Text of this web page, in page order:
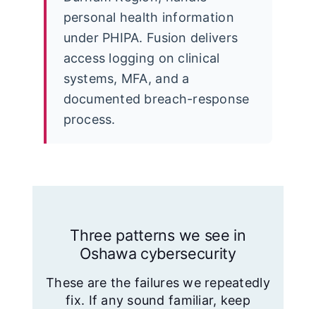
personal health information
under PHIPA. Fusion delivers
access logging on clinical
systems, MFA, and a
documented breach-response
process.
Three patterns we see in
Oshawa cybersecurity
These are the failures we repeatedly
fix. If any sound familiar, keep